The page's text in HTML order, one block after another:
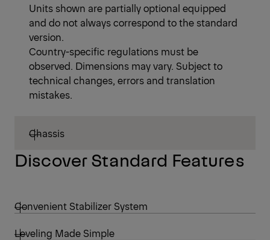
Units shown are partially optional equipped
and do not always correspond to the standard
version.
Country-specific regulations must be
observed. Dimensions may vary. Subject to
technical changes, errors and translation
mistakes.
Chassis
Discover Standard Features
Convenient Stabilizer System
Leveling Made Simple